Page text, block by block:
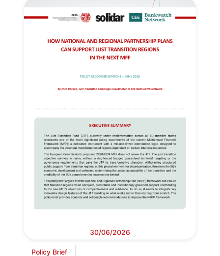
30/06/2026
Policy Brief